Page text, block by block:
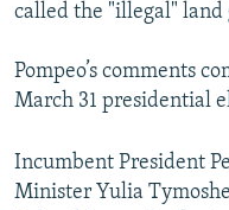
called the "illegal" land
Pompeo’s comments
March 31 presidential
Incumbent President
Minister Yulia